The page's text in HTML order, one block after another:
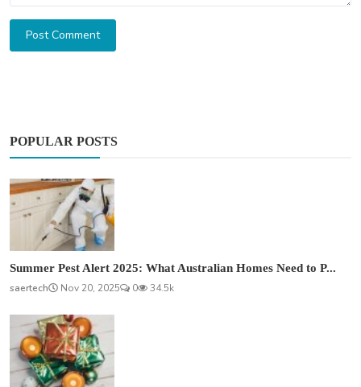
Post Comment
POPULAR POSTS
Summer Pest Alert 2025: What Australian Homes Need to P...
saertech
Nov 20, 2025 0 34.5k